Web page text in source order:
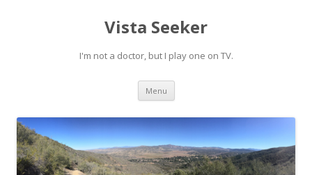
Vista Seeker
I'm not a doctor, but I play one on TV.
Menu Skip
content